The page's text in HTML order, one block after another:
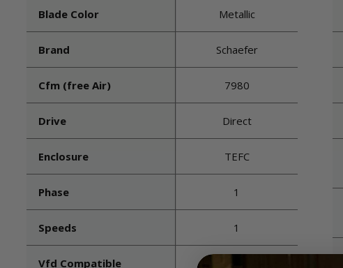
Blade Color Metallic
Brand Schaefer
Cfm (free Air) 7980
Drive Direct
Enclosure TEFC
Phase 1
Speeds 1
Vfd Compatible